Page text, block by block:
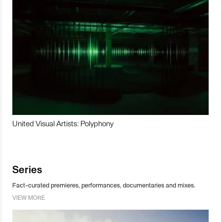
United Visual Artists: Polyphony
Series
Fact-curated premieres, performances, documentaries and mixes.
VIEW MORE